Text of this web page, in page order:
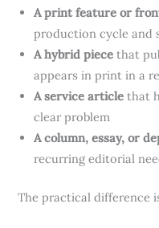
A print feature or
production cycle
A hybrid piece that
appears in print in a
A service article that
clear problem
A column, essay, or
recurring editorial
The practical difference